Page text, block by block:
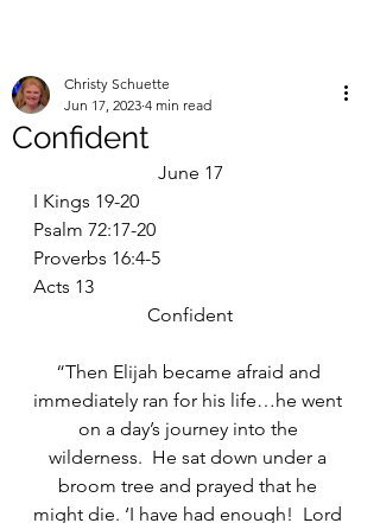
Confident
Christy Schuette
Jun 17, 2023 4 min read
June 17
I Kings 19-20
Psalm 72:17-20
Proverbs 16:4-5
Acts 13
Confident
“Then Elijah became afraid and
immediately ran for his life…he went
on a day’s journey into the
wilderness.  He sat down under a
broom tree and prayed that he
might die. ‘I have had enough!  Lord